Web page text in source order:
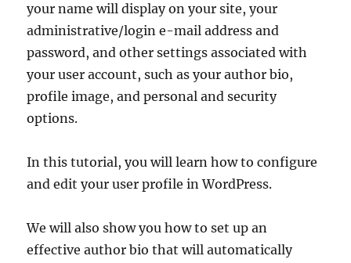
your name will display on your site, your
administrative/login e-mail address and
password, and other settings associated with
your user account, such as your author bio,
profile image, and personal and security
options.
In this tutorial, you will learn how to configure
and edit your user profile in WordPress.
We will also show you how to set up an
effective author bio that will automatically